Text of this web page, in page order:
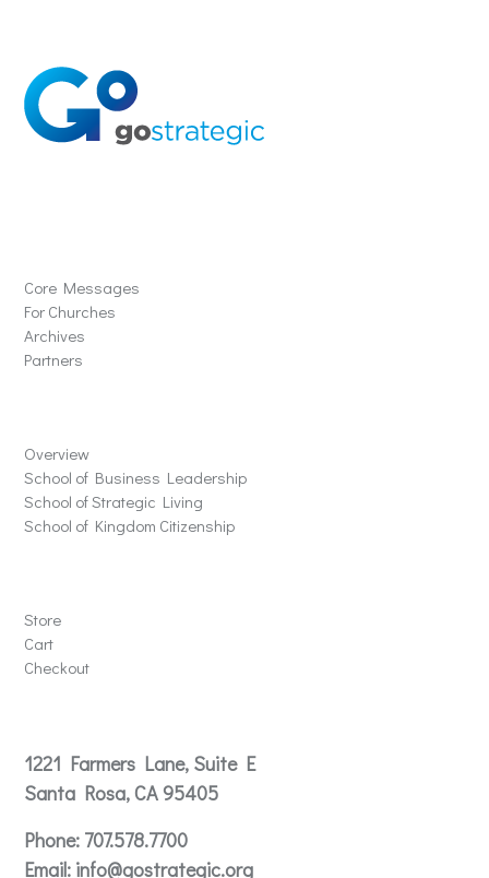
Core Messages
For Churches
Archives
Partners
Overview
School of Business Leadership
School of Strategic Living
School of Kingdom Citizenship
Store
Cart
Checkout
1221 Farmers Lane, Suite E
Santa Rosa, CA 95405
Phone: 707.578.7700
Email: info@gostrategic.org